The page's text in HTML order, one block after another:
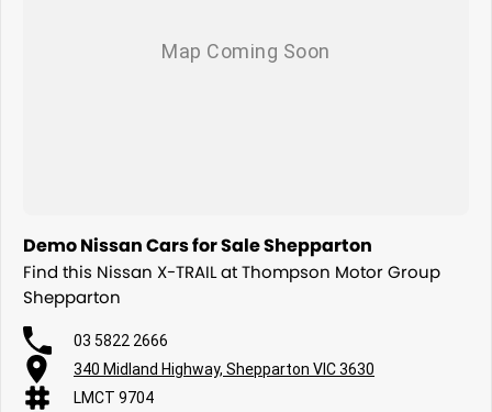
Demo Nissan Cars for Sale Shepparton
Find this Nissan X-TRAIL at Thompson Motor Group
Shepparton
03 5822 2666
340 Midland Highway, Shepparton VIC 3630
LMCT 9704